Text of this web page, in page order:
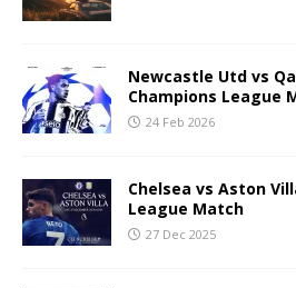
Newcastle Utd vs
Champions League
24 Feb 2026
Chelsea vs Aston
League Match
27 Dec 2025